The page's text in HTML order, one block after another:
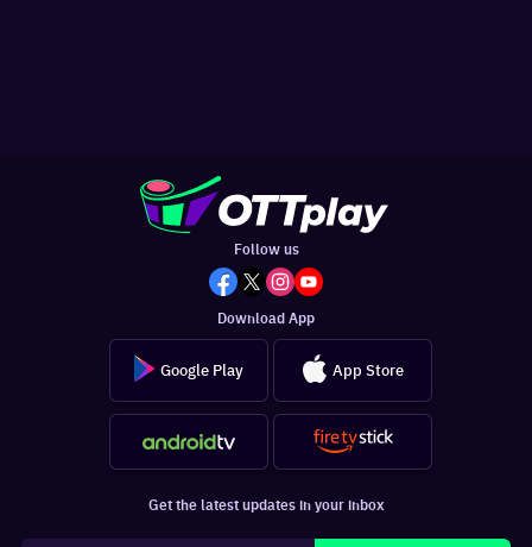
Follow us
Download App
Google Play App Store
Get the latest updates in your inbox